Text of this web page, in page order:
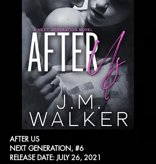
AFTER US
NEXT GENERATION, #6
RELEASE DATE: JULY 26, 2021